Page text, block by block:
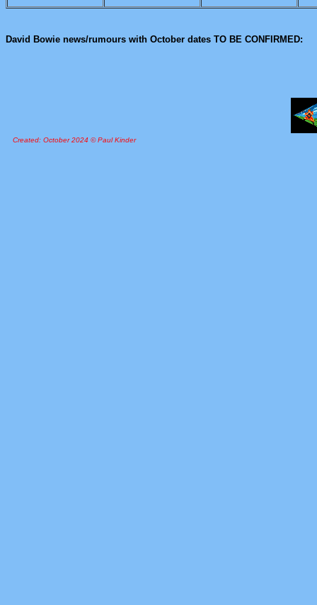
David Bowie news/rumours with October dates TO BE CONFIRMED:
Created: October 2024 © Paul Kinder